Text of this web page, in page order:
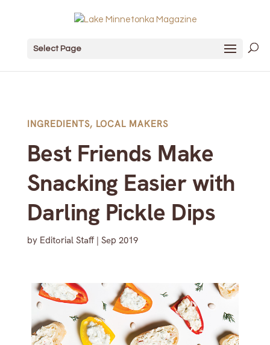
Select Page
INGREDIENTS, LOCAL MAKERS
Best Friends Make
Snacking Easier with
Darling Pickle Dips
by Editorial Staff| Sep 2019